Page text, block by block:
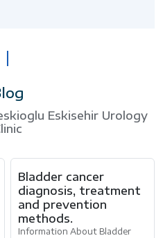
SURGERY COURSE
Eskisehir Urology
Bladder cancer
diagnosis, treatment
and prevention
methods.
Information About Bladder